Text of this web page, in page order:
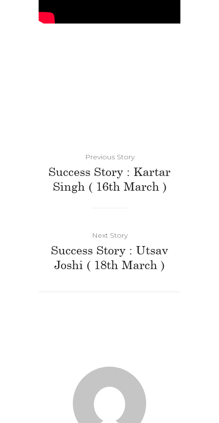
Previous Story
Success Story : Kartar
Singh ( 16th March )
Next Story
Success Story : Utsav
Joshi ( 18th March )